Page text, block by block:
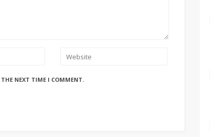
NEXT TIME I COMMENT.